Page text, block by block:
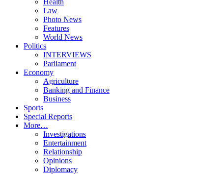
Health
Law
Photo News
Features
World News
Politics
INTERVIEWS
Parliament
Economy
Agriculture
Banking and Finance
Business
Sports
Special Reports
More…
Investigations
Entertainment
Relationship
Opinions
Diplomacy